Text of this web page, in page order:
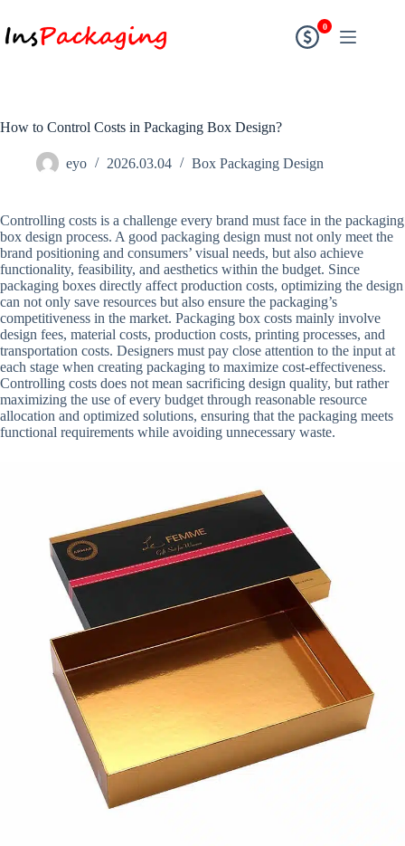
0
How to Control Costs in Packaging Box Design?
eyo 2026.03.04 Box Packaging Design
Controlling costs is a challenge every brand must face in the packaging
box design process. A good packaging design must not only meet the
brand positioning and consumers’ visual needs, but also achieve
functionality, feasibility, and aesthetics within the budget. Since
packaging boxes directly affect production costs, optimizing the design
can not only save resources but also ensure the packaging’s
competitiveness in the market. Packaging box costs mainly involve
design fees, material costs, production costs, printing processes, and
transportation costs. Designers must pay close attention to the input at
each stage when creating packaging to maximize cost-effectiveness.
Controlling costs does not mean sacrificing design quality, but rather
maximizing the use of every budget through reasonable resource
allocation and optimized solutions, ensuring that the packaging meets
functional requirements while avoiding unnecessary waste.